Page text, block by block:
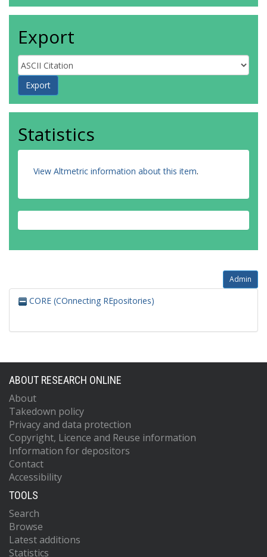
Export
Statistics
View Altmetric information about this item.
Admin
CORE (COnnecting REpositories)
ABOUT RESEARCH ONLINE
About
Takedown policy
Privacy and data protection
Copyright, Licence and Reuse information
Information for depositors
Contact
Accessibility
TOOLS
Search
Browse
Latest additions
Statistics